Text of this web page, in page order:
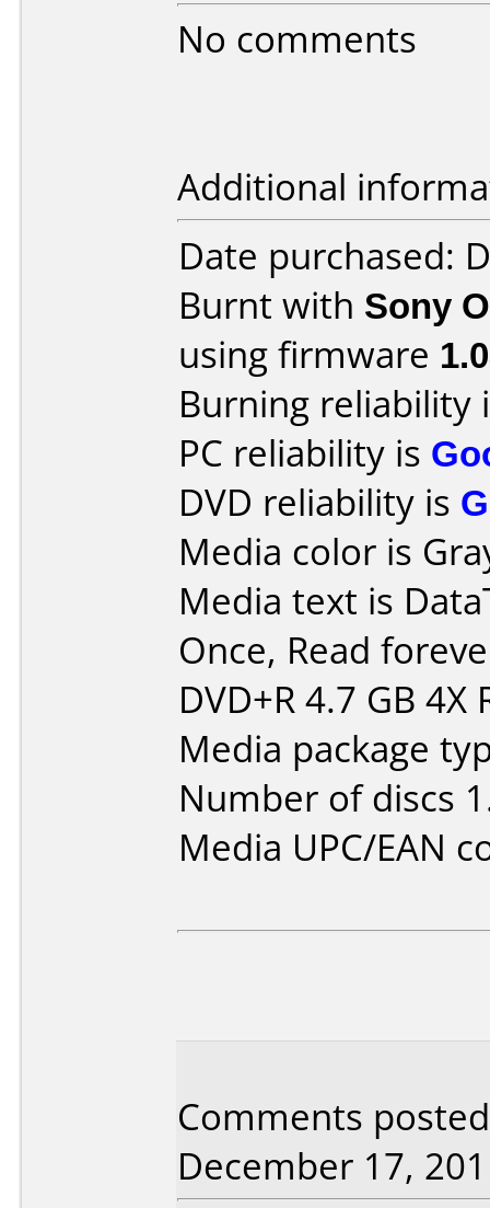
No comments
Additional
Date purchased:
Burnt with Sony
using firmware
Burning reliability
PC reliability is
DVD reliability is
Media color is
Media text is
Once, Read
DVD+R 4.7 GB 4X
Media package
Number of discs
Media UPC/EAN
Comments
December 17,